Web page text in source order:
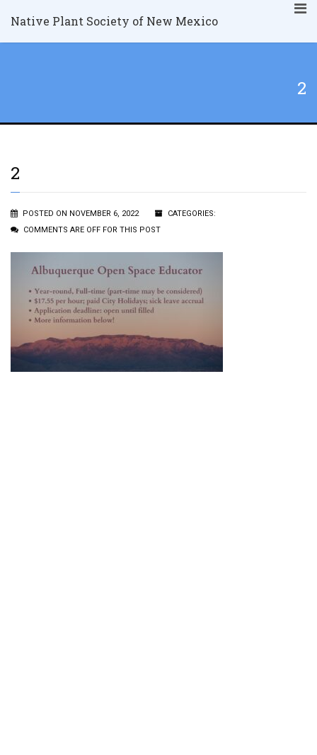
Native Plant Society of New Mexico
2
2
POSTED ON NOVEMBER 6, 2022
CATEGORIES:
COMMENTS ARE OFF FOR THIS POST